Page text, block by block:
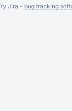
Jira - bug tracking